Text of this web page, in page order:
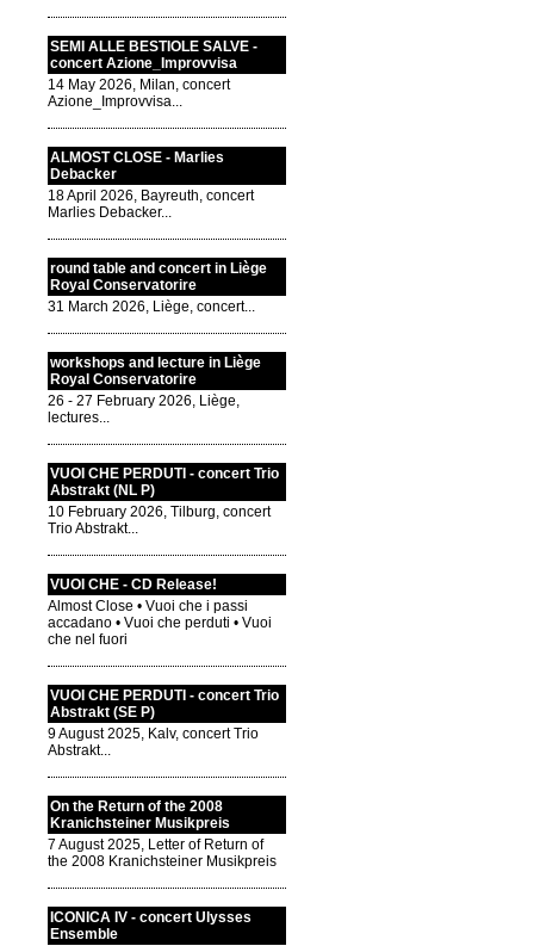
SEMI ALLE BESTIOLE SALVE -
concert Azione_Improvvisa
14 May 2026, Milan, concert
Azione_Improvvisa...
ALMOST CLOSE - Marlies
Debacker
18 April 2026, Bayreuth, concert
Marlies Debacker...
round table and concert in Liège
Royal Conservatorire
31 March 2026, Liège, concert...
workshops and lecture in Liège
Royal Conservatorire
26 - 27 February 2026, Liège,
lectures...
VUOI CHE PERDUTI - concert Trio
Abstrakt (NL P)
10 February 2026, Tilburg, concert
Trio Abstrakt...
VUOI CHE - CD Release!
Almost Close • Vuoi che i passi
accadano • Vuoi che perduti • Vuoi
che nel fuori
VUOI CHE PERDUTI - concert Trio
Abstrakt (SE P)
9 August 2025, Kalv, concert Trio
Abstrakt...
On the Return of the 2008
Kranichsteiner Musikpreis
7 August 2025, Letter of Return of
the 2008 Kranichsteiner Musikpreis
ICONICA IV - concert Ulysses
Ensemble